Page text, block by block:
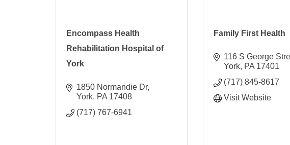
Encompass Health
Rehabilitation Hospital of
York
1850 Normandie Dr
York PA 17408
(717) 767-6941
Family First Health
116 S George
York PA 17401
(717) 845-8617
Visit Website